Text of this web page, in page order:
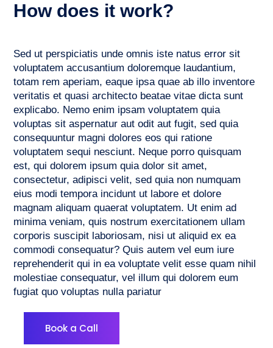
How does it work?
Sed ut perspiciatis unde omnis iste natus error sit
voluptatem accusantium doloremque laudantium,
totam rem aperiam, eaque ipsa quae ab illo inventore
veritatis et quasi architecto beatae vitae dicta sunt
explicabo. Nemo enim ipsam voluptatem quia
voluptas sit aspernatur aut odit aut fugit, sed quia
consequuntur magni dolores eos qui ratione
voluptatem sequi nesciunt. Neque porro quisquam
est, qui dolorem ipsum quia dolor sit amet,
consectetur, adipisci velit, sed quia non numquam
eius modi tempora incidunt ut labore et dolore
magnam aliquam quaerat voluptatem. Ut enim ad
minima veniam, quis nostrum exercitationem ullam
corporis suscipit laboriosam, nisi ut aliquid ex ea
commodi consequatur? Quis autem vel eum iure
reprehenderit qui in ea voluptate velit esse quam nihil
molestiae consequatur, vel illum qui dolorem eum
fugiat quo voluptas nulla pariatur
Book a Call